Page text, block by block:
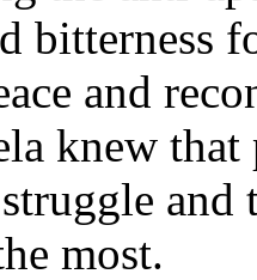
bitterness
and
knew that
most.